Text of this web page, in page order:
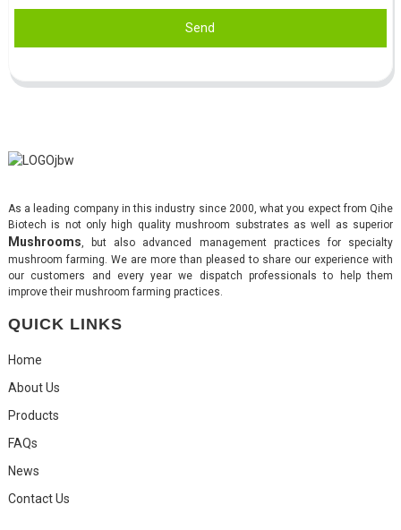
Send
As a leading company in this industry since 2000, what you expect from Qihe
Biotech is not only high quality mushroom substrates as well as superior
Mushrooms, but also advanced management practices for specialty
mushroom farming. We are more than pleased to share our experience with
our customers and every year we dispatch professionals to help them
improve their mushroom farming practices.
QUICK LINKS
Home
About Us
Products
FAQs
News
Contact Us